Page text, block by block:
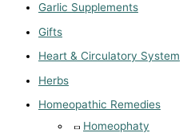
Garlic Supplements
Gifts
Heart & Circulatory System
Herbs
Homeopathic Remedies
Homeophaty